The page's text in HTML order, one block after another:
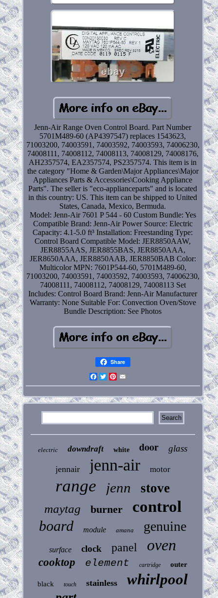
Jenn-Air Range Oven Control Board. Part Number
5701M489-60 (AP4397547) replaces 1543623,
71003200, 74003591, 74003592, 74003593, 74006230,
74008111, 74008112, 74008113, 74008129, 74008176,
AH2357574, EA2357574, PS2357574. This item is in
the category "Home & Garden\Major Appliances\Major
Appliances Parts & Accessories\Cooking Appliance
Parts". The seller is "eco-applianceparts" and is located
in this country: US. This item can be shipped to United
States, Canada, Mexico, Bermuda.
Model: Jenn-Air 7601 P 544 - 60 Custom Bundle: Yes
Compatible Brand: Jenn-Air Power Source: Electric
Capacity: 4.1-5.0 ft³ Installation: Freestanding Type:
Control Board Compatible Model: JER8850AAW,
JER8855AAS, JER8855BAS, JER8850AAA,
JER8650AAA, JER8850AAB, JER8850BAB Color:
Multicolor MPN: 7601P544-60, 5701M489-60,
71003200, 74003591, 74003592, 74003593, 74006230,
74008111, 74008112, 74008129, 74008113 Set
Includes: Control Board Brand: Jenn-Air Manufacturer
Warranty: None Suitable For: Convection Oven/Stove
Bundle Description: See Photos
Share
Facebook
Twitter
Pinterest
electric downdraft white door glass
jennair jenn-air motor
range jenn stove
maytag burner control
board module amana genuine
surface clock panel oven
cooktop element cartridge outer
black touch stainless whirlpool